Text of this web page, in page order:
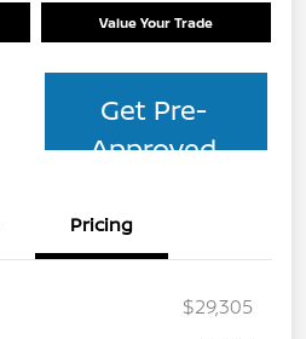
Value Your Trade
Get Pre-
Approved
Pricing
$29,305